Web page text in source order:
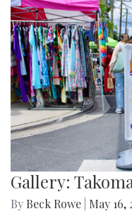
Gallery:
By Beck Rowe May 16,